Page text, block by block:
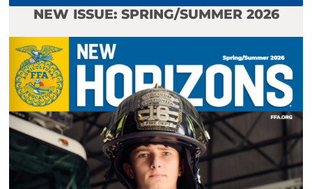
NEW ISSUE: SPRING/SUMMER 2026